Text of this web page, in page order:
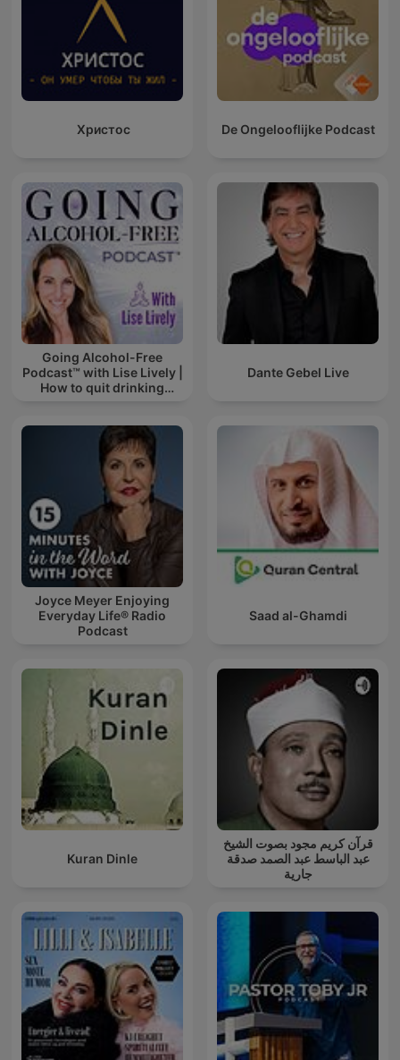
Христос De Ongelooflijke Podcast
Going Alcohol-Free
Podcast™ with Lise Lively |
How to quit drinking
Dante Gebel Live
Joyce Meyer Enjoying
Everyday Life® Radio
Podcast
Saad al-Ghamdi
Kuran Dinle
قرآن كريم مجود بصوت الشيخ
عبد الباسط عبد الصمد صدقة
جارية